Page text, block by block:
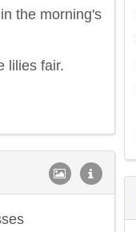
the morning's
lilies fair.